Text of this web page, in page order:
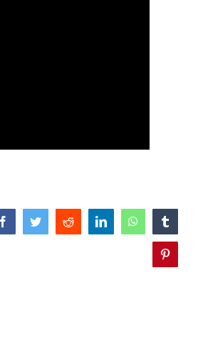
FacebookTwitterReddit LinkedInWhatsAppTumblr
Pinterest